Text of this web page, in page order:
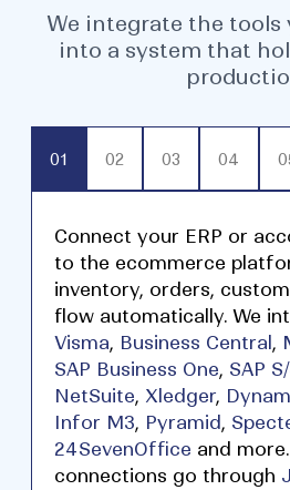
We integrate the tools
into a system that
01 02 03 04
Connect your ERP or
to the ecommerce
inventory, orders,
flow automatically. We
Visma, Business Central ,
SAP Business One, SAP
NetSuite, Xledger,
Infor M3, Pyramid,
24SevenOffice and
connections go through